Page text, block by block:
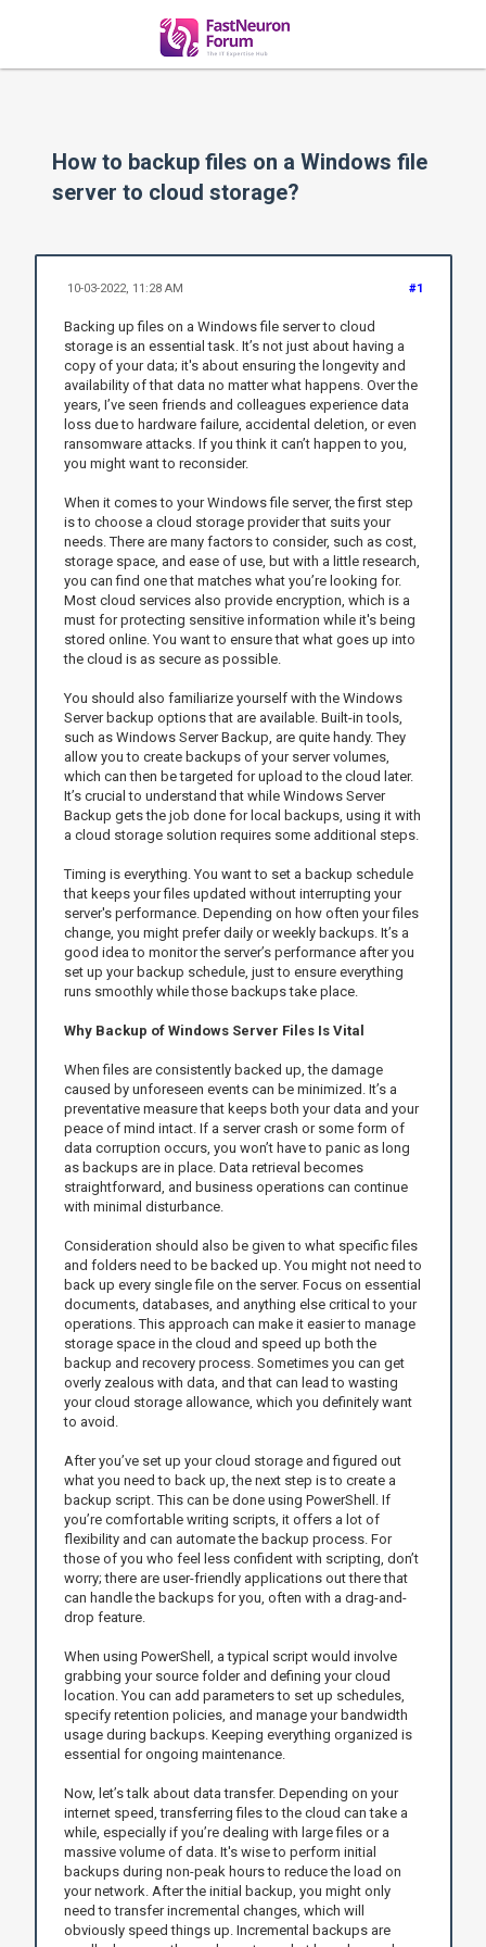
How to backup files on a Windows file
server to cloud storage?
#1
10-03-2022, 11:28 AM
Backing up files on a Windows file server to cloud
storage is an essential task. It’s not just about having a
copy of your data; it's about ensuring the longevity and
availability of that data no matter what happens. Over the
years, I’ve seen friends and colleagues experience data
loss due to hardware failure, accidental deletion, or even
ransomware attacks. If you think it can’t happen to you,
you might want to reconsider.
When it comes to your Windows file server, the first step
is to choose a cloud storage provider that suits your
needs. There are many factors to consider, such as cost,
storage space, and ease of use, but with a little research,
you can find one that matches what you’re looking for.
Most cloud services also provide encryption, which is a
must for protecting sensitive information while it's being
stored online. You want to ensure that what goes up into
the cloud is as secure as possible.
You should also familiarize yourself with the Windows
Server backup options that are available. Built-in tools,
such as Windows Server Backup, are quite handy. They
allow you to create backups of your server volumes,
which can then be targeted for upload to the cloud later.
It’s crucial to understand that while Windows Server
Backup gets the job done for local backups, using it with
a cloud storage solution requires some additional steps.
Timing is everything. You want to set a backup schedule
that keeps your files updated without interrupting your
server's performance. Depending on how often your files
change, you might prefer daily or weekly backups. It’s a
good idea to monitor the server’s performance after you
set up your backup schedule, just to ensure everything
runs smoothly while those backups take place.
Why Backup of Windows Server Files Is Vital
When files are consistently backed up, the damage
caused by unforeseen events can be minimized. It’s a
preventative measure that keeps both your data and your
peace of mind intact. If a server crash or some form of
data corruption occurs, you won’t have to panic as long
as backups are in place. Data retrieval becomes
straightforward, and business operations can continue
with minimal disturbance.
Consideration should also be given to what specific files
and folders need to be backed up. You might not need to
back up every single file on the server. Focus on essential
documents, databases, and anything else critical to your
operations. This approach can make it easier to manage
storage space in the cloud and speed up both the
backup and recovery process. Sometimes you can get
overly zealous with data, and that can lead to wasting
your cloud storage allowance, which you definitely want
to avoid.
After you’ve set up your cloud storage and figured out
what you need to back up, the next step is to create a
backup script. This can be done using PowerShell. If
you’re comfortable writing scripts, it offers a lot of
flexibility and can automate the backup process. For
those of you who feel less confident with scripting, don’t
worry; there are user-friendly applications out there that
can handle the backups for you, often with a drag-and-
drop feature.
When using PowerShell, a typical script would involve
grabbing your source folder and defining your cloud
location. You can add parameters to set up schedules,
specify retention policies, and manage your bandwidth
usage during backups. Keeping everything organized is
essential for ongoing maintenance.
Now, let’s talk about data transfer. Depending on your
internet speed, transferring files to the cloud can take a
while, especially if you’re dealing with large files or a
massive volume of data. It's wise to perform initial
backups during non-peak hours to reduce the load on
your network. After the initial backup, you might only
need to transfer incremental changes, which will
obviously speed things up. Incremental backups are